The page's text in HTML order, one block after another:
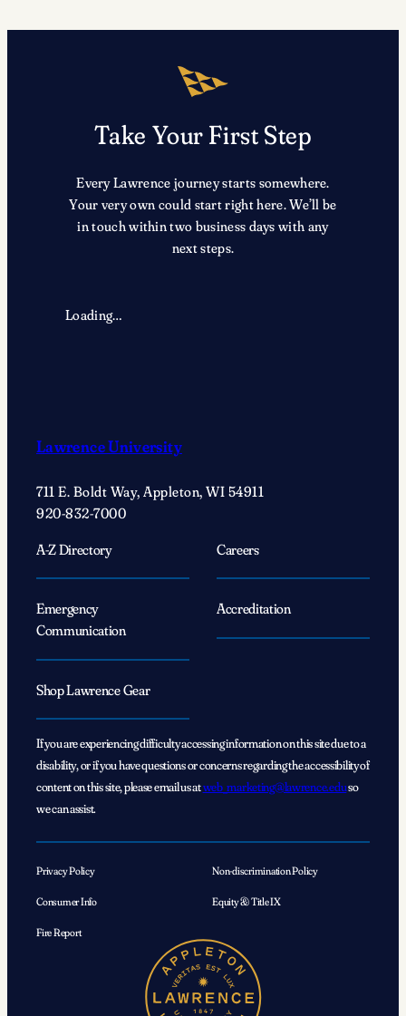
Take Your First Step
Every Lawrence journey starts somewhere.
Your very own could start right here. We’ll be
in touch within two business days with any
next steps.
Loading…
Lawrence University
711 E. Boldt Way, Appleton, WI 54911
920-832-7000
A-Z Directory
Careers
Emergency
Communication
Accreditation
Shop Lawrence Gear
If you are experiencing difficulty accessing information on this site due to a
disability, or if you have questions or concerns regarding the accessibility of
content on this site, please email us atweb_marketing@lawrence.eduso
we can assist.
Privacy Policy Non-discrimination Policy
Consumer Info Equity & Title IX
Fire Report